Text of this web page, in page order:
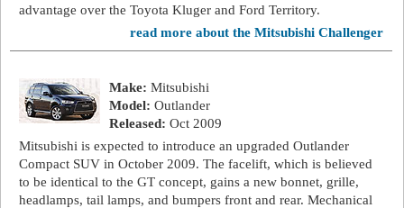
advantage over the Toyota Kluger and Ford Territory.
read more about the Mitsubishi Challenger
Make: Mitsubishi
Model: Outlander
Released: Oct 2009
Mitsubishi is expected to introduce an upgraded Outlander
Compact SUV in October 2009. The facelift, which is believed
to be identical to the GT concept, gains a new bonnet, grille,
headlamps, tail lamps, and bumpers front and rear. Mechanical